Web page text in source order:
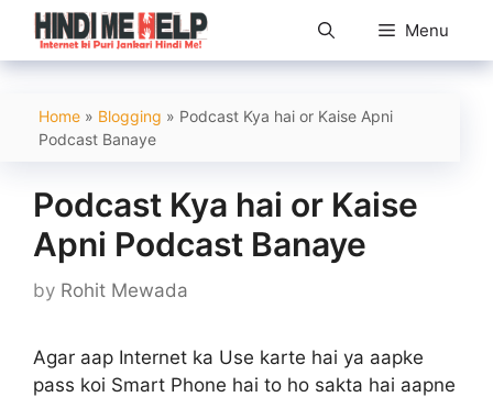
Skip
content
Menu
Home » Blogging » Podcast Kya hai or Kaise Apni
Podcast Banaye
Podcast Kya hai or Kaise
Apni Podcast Banaye
by Rohit Mewada
Agar aap Internet ka Use karte hai ya aapke
pass koi Smart Phone hai to ho sakta hai aapne